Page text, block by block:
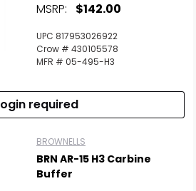
MSRP: $142.00
UPC 817953026922
Crow # 430105578
MFR # 05-495-H3
required
BROWNELLS
BRN AR-15 H3 Carbine
Buffer